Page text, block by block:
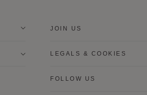
JOIN US
LEGALS & COOKIES
FOLLOW US